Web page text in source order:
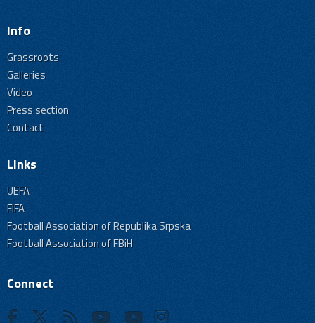
Info
Grassroots
Galleries
Video
Press section
Contact
Links
UEFA
FIFA
Football Association of Republika Srpska
Football Association of FBiH
Connect